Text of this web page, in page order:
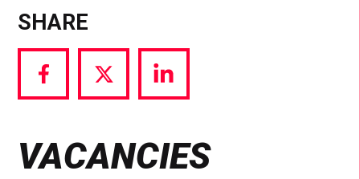
SHARE
Share
via
Share
via
Share
via
VACANCIES